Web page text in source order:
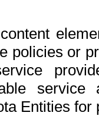
policies or
Entities